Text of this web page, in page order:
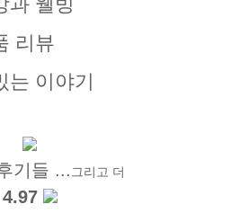
리뷰
는 이야기
기들 ... 그리고 더
4.97